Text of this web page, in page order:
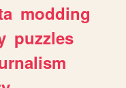
modding
puzzles